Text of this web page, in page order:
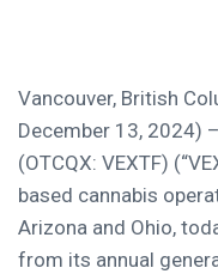
Vancouver, British
December 13, 2024) –
(OTCQX: VEXTF)
based cannabis
Arizona and Ohio,
from its annual